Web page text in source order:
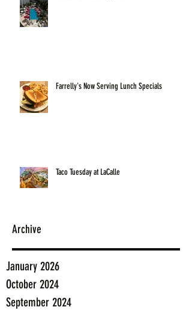
Farrelly's Now Serving Lunch Specials
Taco Tuesday at LaCalle
Archive
January 2026
October 2024
September 2024